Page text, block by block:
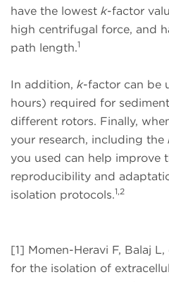
have the lowest k-factor
high centrifugal force, and
path length.1
In addition, k-factor can be
hours) required for
different rotors. Finally,
your research, including the
you used can help improve
reproducibility and
isolation protocols.1,2
[1] Momen-Heravi F, Balaj
for the isolation of